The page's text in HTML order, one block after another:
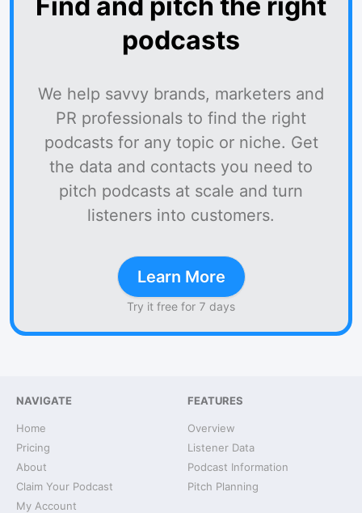
podcasts
We help savvy brands, marketers and
PR professionals to find the right
podcasts for any topic or niche. Get
the data and contacts you need to
pitch podcasts at scale and turn
listeners into customers.
Learn More
Try it free for 7 days
NAVIGATE
Home
Pricing
About
Claim Your Podcast
My Account
FEATURES
Overview
Listener Data
Podcast Information
Pitch Planning